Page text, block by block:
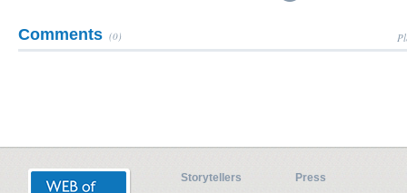
Comments (0)
Storytellers
Press